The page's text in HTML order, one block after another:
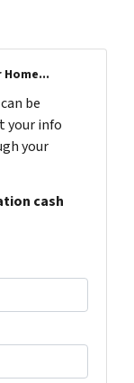
be
your info
your
cash